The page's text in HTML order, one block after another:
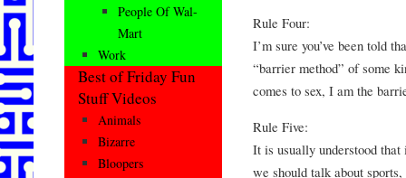
Rule Four:
I’m sure you’ve been told
“barrier method” of some
comes to sex, I am the
Rule Five:
It is usually understood
we should talk about
People Of Wal-
Mart
Work
Best of Friday Fun
Stuff Videos
Animals
Bizarre
Bloopers